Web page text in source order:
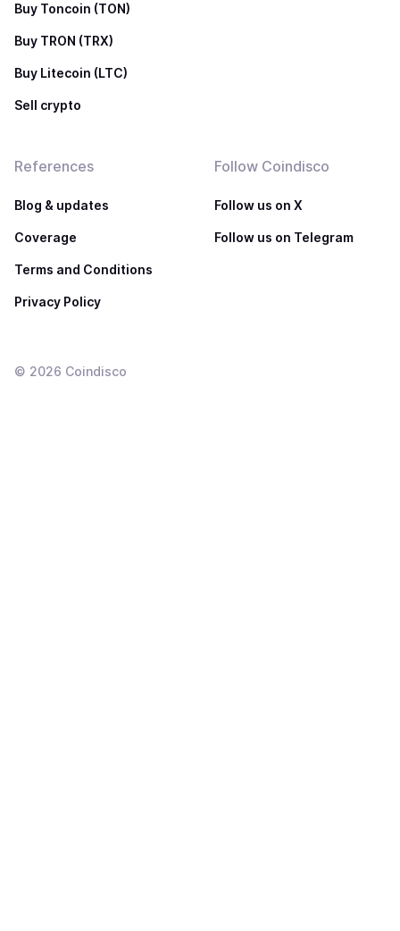
Buy Toncoin (TON)
Buy TRON (TRX)
Buy Litecoin (LTC)
Sell crypto
References
Blog & updates
Coverage
Terms and Conditions
Privacy Policy
Follow Coindisco
Follow us on X
Follow us on Telegram
© 2026 Coindisco